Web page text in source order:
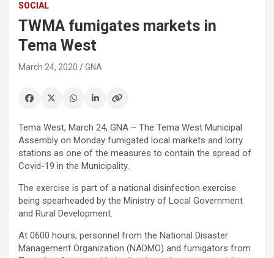
SOCIAL
TWMA fumigates markets in
Tema West
March 24, 2020 GNA
Tema West, March 24, GNA – The Tema West Municipal
Assembly on Monday fumigated local markets and lorry
stations as one of the measures to contain the spread of
Covid-19 in the Municipality.
The exercise is part of a national disinfection exercise
being spearheaded by the Ministry of Local Government
and Rural Development.
At 0600 hours, personnel from the National Disaster
Management Organization (NADMO) and fumigators from